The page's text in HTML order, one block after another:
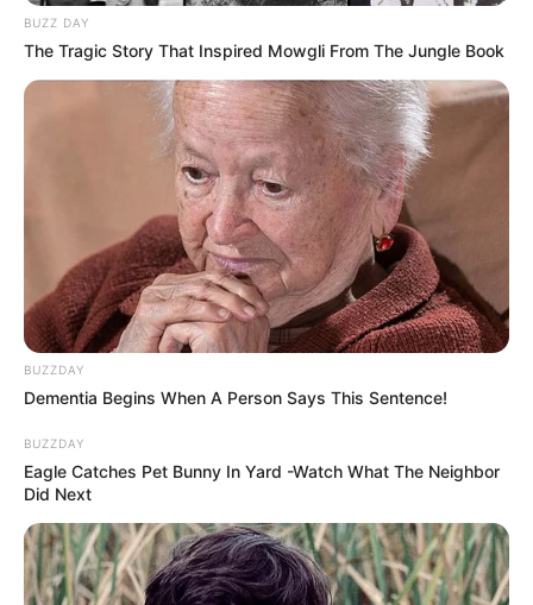
BUZZ DAY
The Tragic Story That Inspired Mowgli From The Jungle Book
BUZZDAY
Dementia Begins When A Person Says This Sentence!
BUZZDAY
Eagle Catches Pet Bunny In Yard -Watch What The Neighbor
Did Next